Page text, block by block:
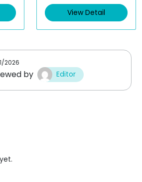
d
0
t
View Detail
2026
by Editor